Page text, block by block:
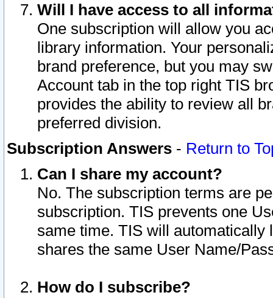
Will I have access to all
One subscription will allow you
library information. Your
brand preference, but you may
Account tab in the top right TIS
provides the ability to review all
preferred division.
Subscription Answers - Return to
Can I share my account?
No. The subscription terms are
subscription. TIS prevents one
same time. TIS will automatically
shares the same User Name/
How do I subscribe?